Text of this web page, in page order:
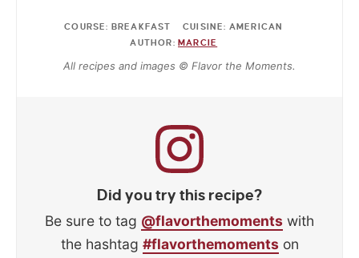
COURSE: BREAKFAST CUISINE: AMERICAN
AUTHOR: MARCIE
All recipes and images © Flavor the Moments.
Did you try this recipe?
Be sure to tag @flavorthemoments with
the hashtag #flavorthemoments on